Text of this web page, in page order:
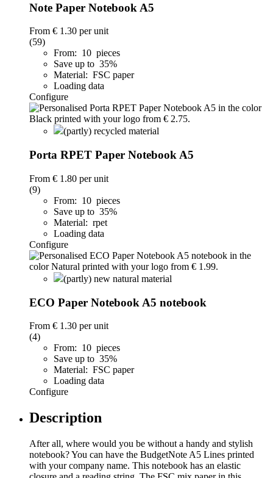
Note Paper Notebook A5
From € 1.30 per unit
(59)
From: 10 pieces
Save up to 35%
Material: FSC paper
Loading data
Configure
(partly) recycled material
Porta RPET Paper Notebook A5
From € 1.80 per unit
(9)
From: 10 pieces
Save up to 35%
Material: rpet
Loading data
Configure
(partly) new natural material
ECO Paper Notebook A5 notebook
From € 1.30 per unit
(4)
From: 10 pieces
Save up to 35%
Material: FSC paper
Loading data
Configure
Description
After all, where would you be without a handy and stylish
notebook? You can have the BudgetNote A5 Lines printed
with your company name. This notebook has an elastic